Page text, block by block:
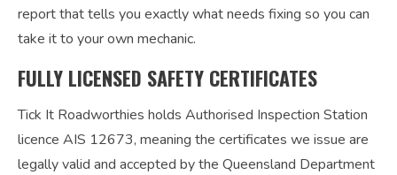
report that tells you exactly what needs fixing so you can
take it to your own mechanic.
FULLY LICENSED SAFETY CERTIFICATES
Tick It Roadworthies holds Authorised Inspection Station
licence AIS 12673, meaning the certificates we issue are
legally valid and accepted by the Queensland Department